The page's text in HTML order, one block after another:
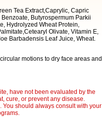
Tea Extract,Caprylic, Capric
Butyrospermum Parkii
Hydrolyzed Wheat Protein,
Olivate, Vitamin E,
Barbadensis Leaf Juice, Wheat.
motions to dry face areas and
have not been evaluated by the
cure, or prevent any disease.
should always consult with your